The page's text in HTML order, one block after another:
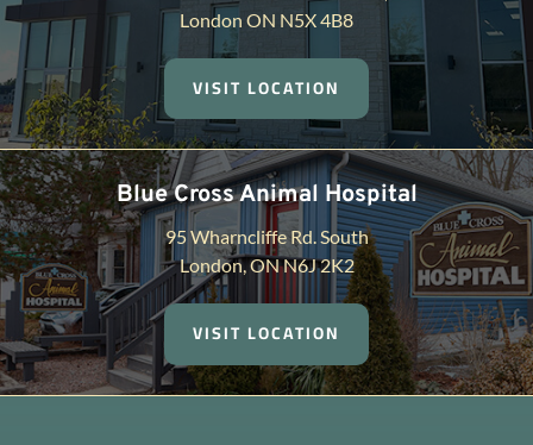
London ON N5X 4B8
VISIT LOCATION
Blue Cross Animal Hospital
95 Wharncliffe Rd. South
London, ON N6J 2K2
VISIT LOCATION